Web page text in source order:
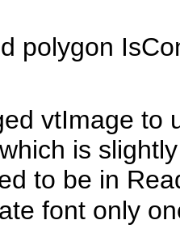
polygon
vtImage to
is
to be in
font only